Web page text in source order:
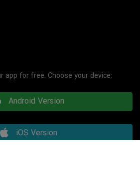
app for free. Choose your device:
Android Version
iOS Version